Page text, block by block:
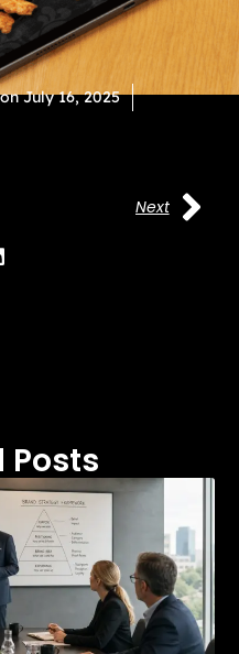
July 16, 2025
Next
Posts